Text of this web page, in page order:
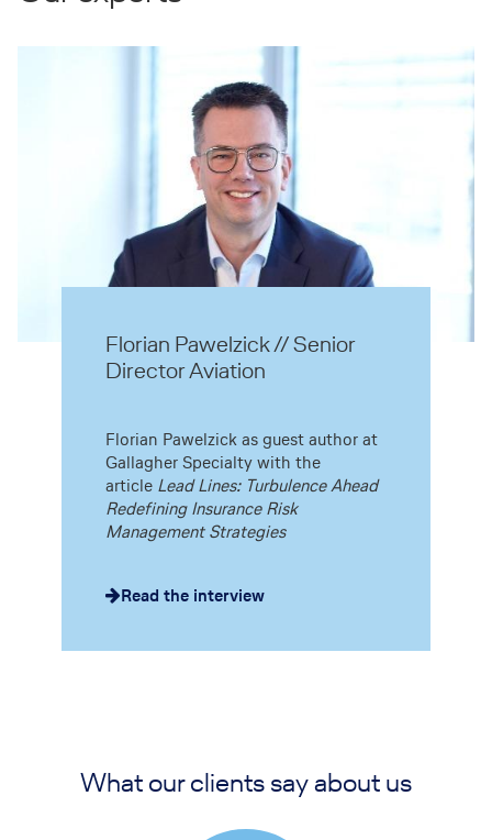
Florian Pawelzick // Senior
Director Aviation
Florian Pawelzick as guest author at
Gallagher Specialty with the
article Lead Lines: Turbulence Ahead
Redefining Insurance Risk
Management Strategies
Read the interview
What our clients say about us